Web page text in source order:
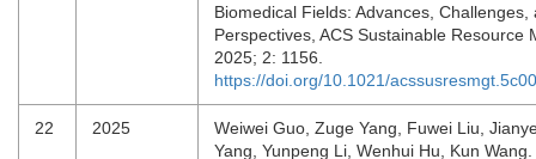
Biomedical Fields: Advances, Challenges,
Perspectives, ACS Sustainable Resource
2025; 2: 1156.
https://doi.org/10.1021/
22 2025
Weiwei Guo, Zuge Yang, Fuwei Liu,
Yang, Yunpeng Li, Wenhui Hu, Kun